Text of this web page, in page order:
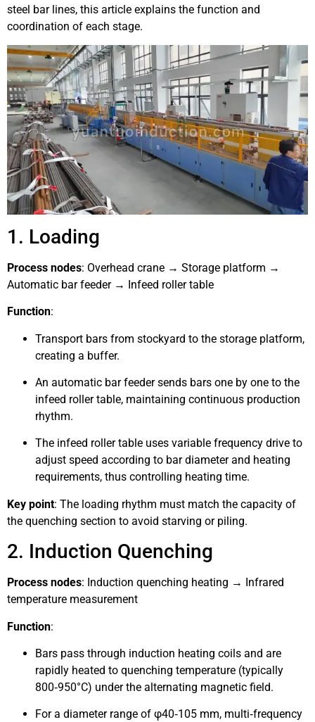
steel bar lines, this article explains the function and
coordination of each stage.
1. Loading
Process nodes: Overhead crane → Storage platform →
Automatic bar feeder → Infeed roller table
Function:
Transport bars from stockyard to the storage platform,
creating a buffer.
An automatic bar feeder sends bars one by one to the
infeed roller table, maintaining continuous production
rhythm.
The infeed roller table uses variable frequency drive to
adjust speed according to bar diameter and heating
requirements, thus controlling heating time.
Key point: The loading rhythm must match the capacity of
the quenching section to avoid starving or piling.
2. Induction Quenching
Process nodes: Induction quenching heating → Infrared
temperature measurement
Function:
Bars pass through induction heating coils and are
rapidly heated to quenching temperature (typically
800‑950°C) under the alternating magnetic field.
For a diameter range of φ40‑105 mm, multi‑frequency